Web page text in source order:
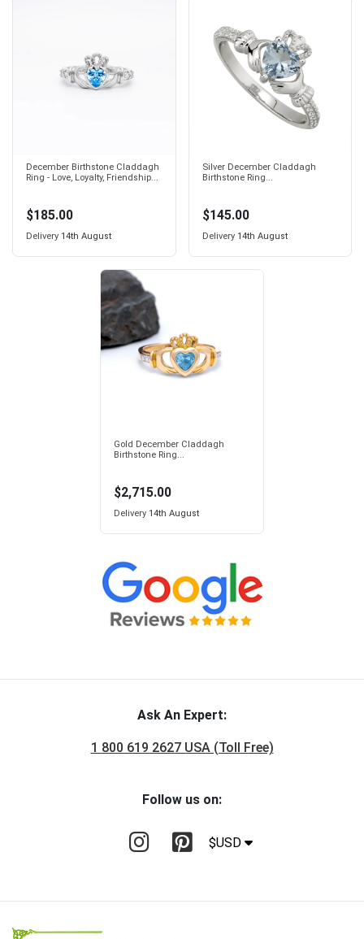
December Birthstone Claddagh
Ring - Love, Loyalty, Friendship...
$185.00
Delivery 14th August
Silver December Claddagh
Birthstone Ring...
$145.00
Delivery 14th August
Gold December Claddagh
Birthstone Ring...
$2,715.00
Delivery14th August
Ask An Expert:
1 800 619 2627 USA (Toll Free)
Follow us on:
$USD